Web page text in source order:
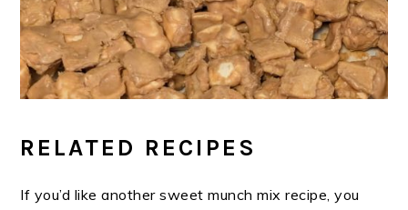
RELATED RECIPES
If you’d like another sweet munch mix recipe, you